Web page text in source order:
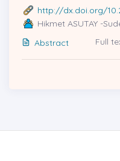
http://dx.doi.org/
Hikmet ASUTAY -
Abstract
Full